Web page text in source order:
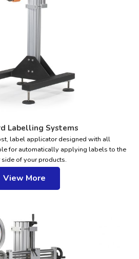
Labelling Systems
label applicator designed with all
for automatically applying labels to the
of your products.
View More